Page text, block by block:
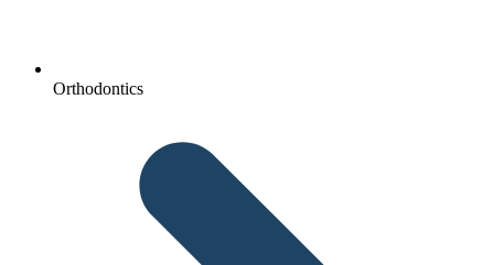
Orthodontics